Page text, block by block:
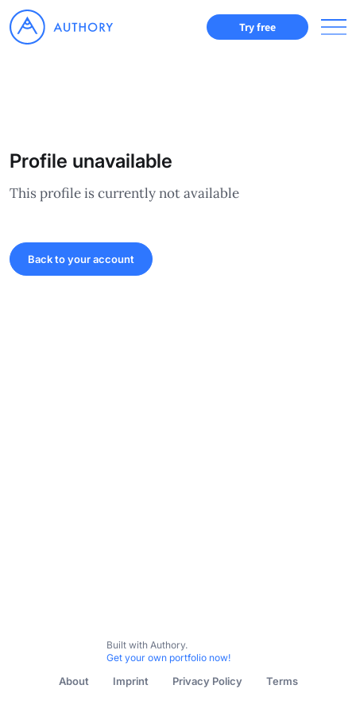
Try free
Profile unavailable
This profile is currently not available
Back to your account
Built with Authory.
Get your own portfolio now!
About Imprint Privacy Policy Terms